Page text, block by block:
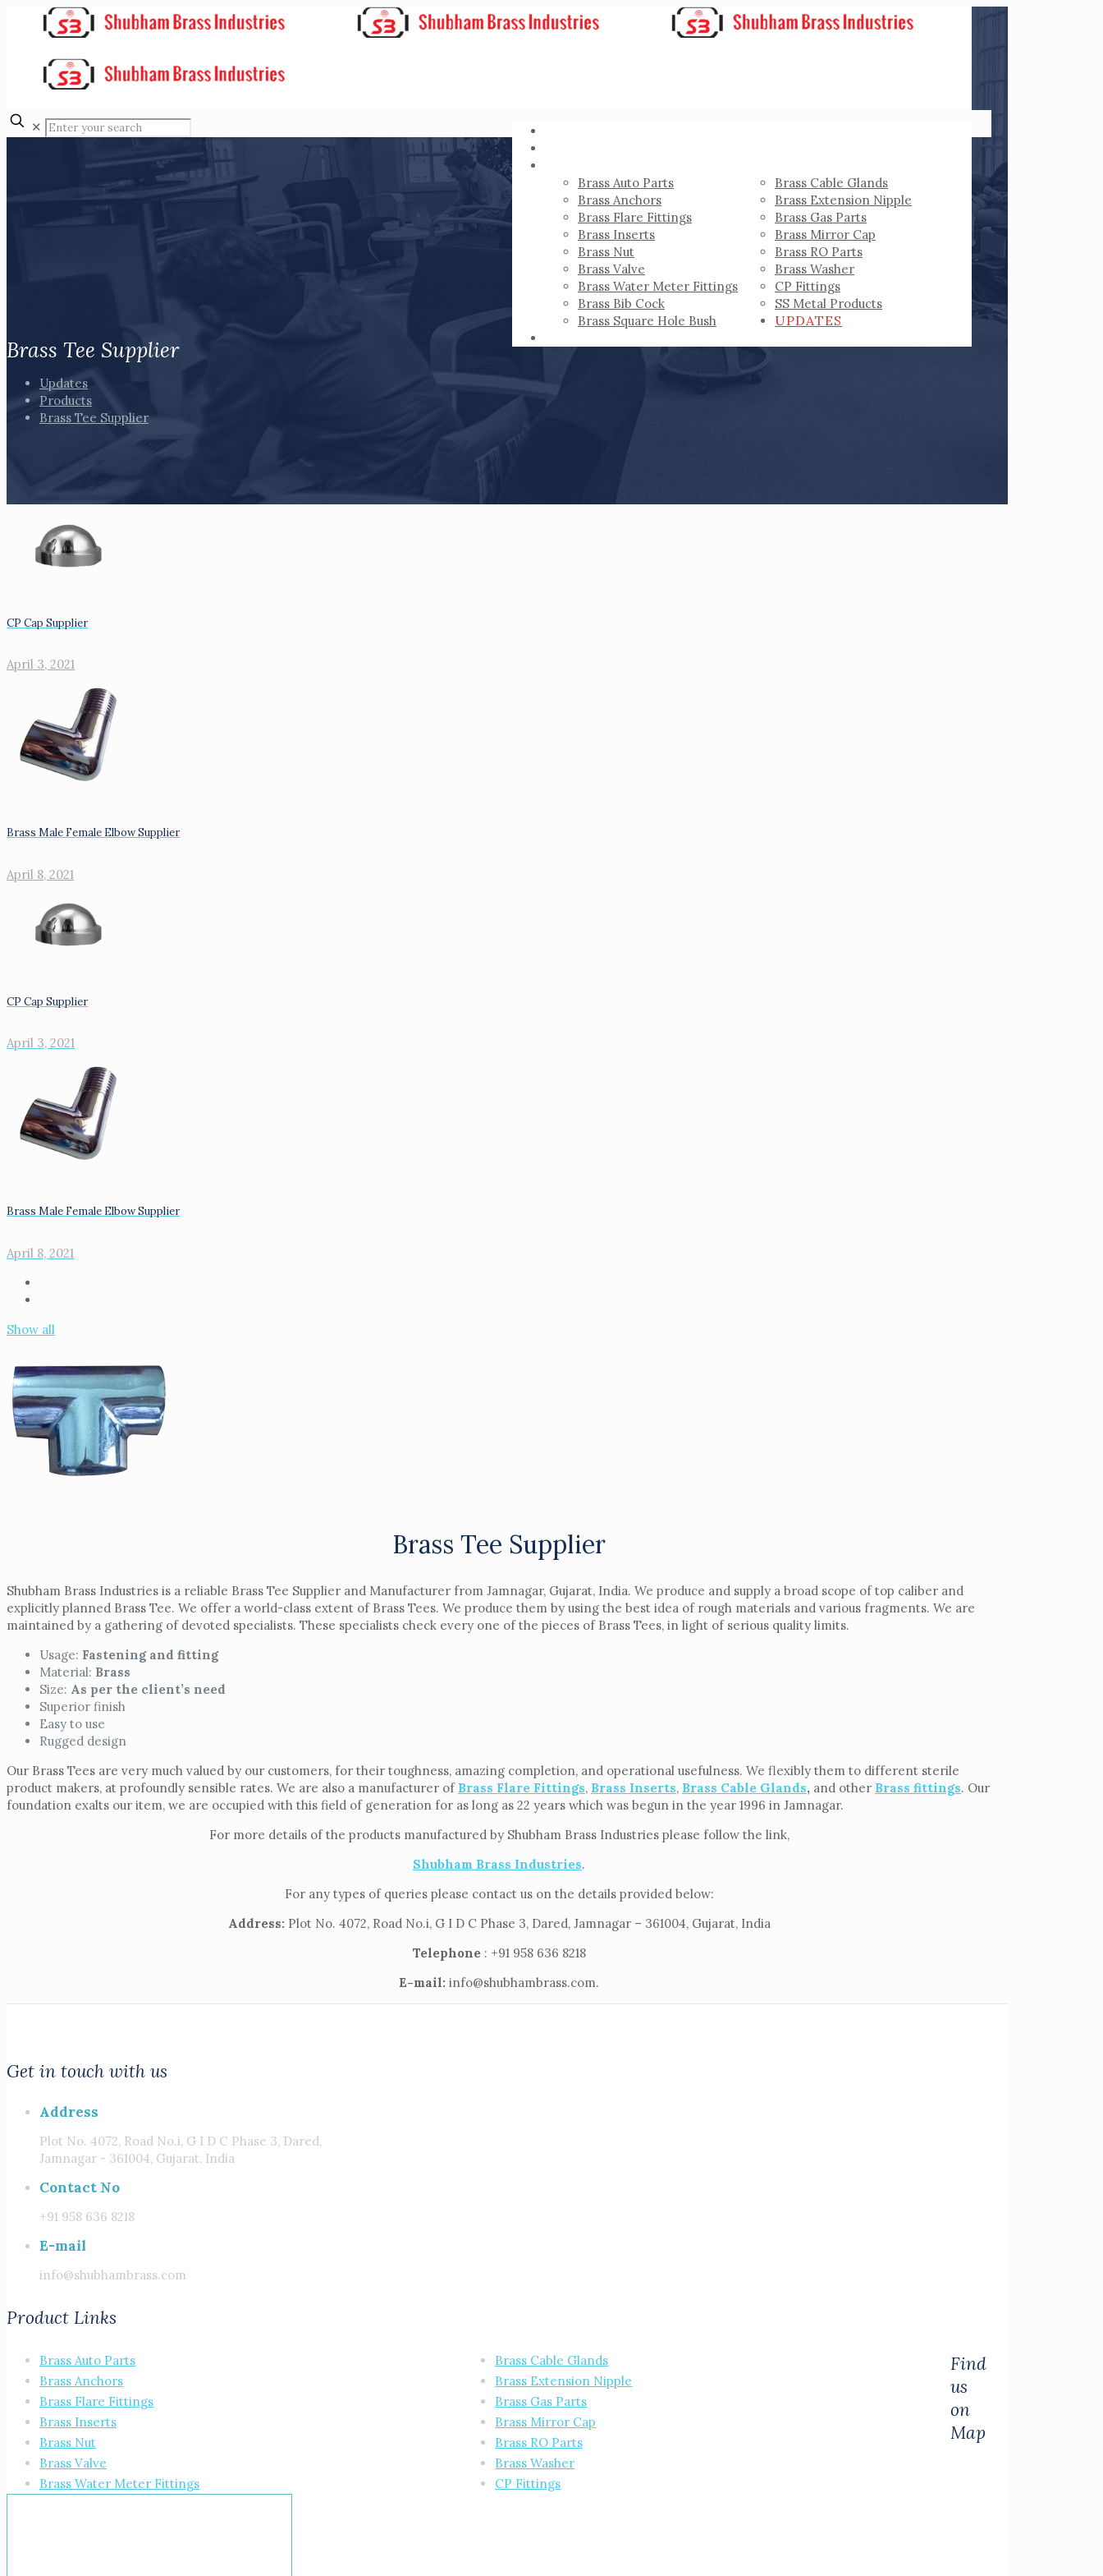
Brass Auto Parts
Brass Cable Glands
Brass Anchors
Brass Extension Nipple
Brass Flare Fittings
Brass Gas Parts
Brass Inserts
Brass Mirror Cap
Brass Nut
Brass RO Parts
Brass Valve
Brass Washer
Brass Water Meter Fittings
CP Fittings
Brass Bib Cock
SS Metal Products
Brass Square Hole Bush
UPDATES
✕
Brass Tee Supplier
Updates
Products
Brass Tee Supplier
CP Cap Supplier
April 3, 2021
Brass Male Female Elbow Supplier
April 8, 2021
CP Cap Supplier
April 3, 2021
Brass Male Female Elbow Supplier
April 8, 2021
Show all
Brass Tee Supplier
Shubham Brass Industries is a reliable Brass Tee Supplier and Manufacturer from Jamnagar, Gujarat, India. We produce and supply a broad scope of top caliber and
explicitly planned Brass Tee. We offer a world-class extent of Brass Tees. We produce them by using the best idea of rough materials and various fragments. We are
maintained by a gathering of devoted specialists. These specialists check every one of the pieces of Brass Tees, in light of serious quality limits.
Usage: Fastening and fitting
Material: Brass
Size: As per the client’s need
Superior finish
Easy to use
Rugged design
Our Brass Tees are very much valued by our customers, for their toughness, amazing completion, and operational usefulness. We flexibly them to different sterile
product makers, at profoundly sensible rates. We are also a manufacturer of Brass Flare Fittings, Brass Inserts, Brass Cable Glands, and other Brass fittings. Our
foundation exalts our item, we are occupied with this field of generation for as long as 22 years which was begun in the year 1996 in Jamnagar.
For more details of the products manufactured by Shubham Brass Industries please follow the link,
Shubham Brass Industries.
For any types of queries please contact us on the details provided below:
Address: Plot No. 4072, Road No.i, G I D C Phase 3, Dared, Jamnagar – 361004, Gujarat, India
Telephone: +91 958 636 8218
E-mail: info@shubhambrass.com.
Get in touch with us
Address
Plot No. 4072, Road No.i, G I D C Phase 3, Dared,
Jamnagar - 361004, Gujarat, India
Contact No
+91 958 636 8218
E-mail
info@shubhambrass.com
Product Links
Brass Auto Parts
Brass Cable Glands
Brass Anchors
Brass Extension Nipple
Brass Flare Fittings
Brass Gas Parts
Brass Inserts
Brass Mirror Cap
Brass Nut
Brass RO Parts
Brass Valve
Brass Washer
Brass Water Meter Fittings
CP Fittings
Find
us
on
Map